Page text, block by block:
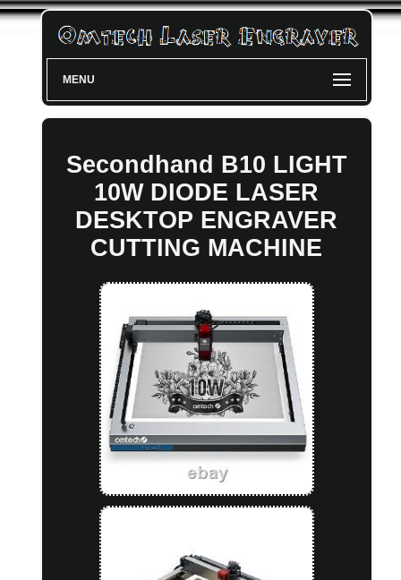
MENU
Secondhand B10 LIGHT
10W DIODE LASER
DESKTOP ENGRAVER
CUTTING MACHINE